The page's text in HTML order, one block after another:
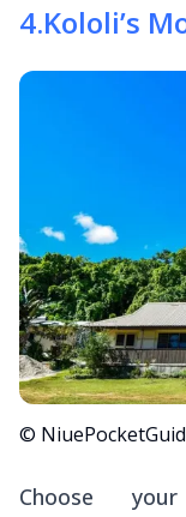
4.Kololi’s
©
Choose